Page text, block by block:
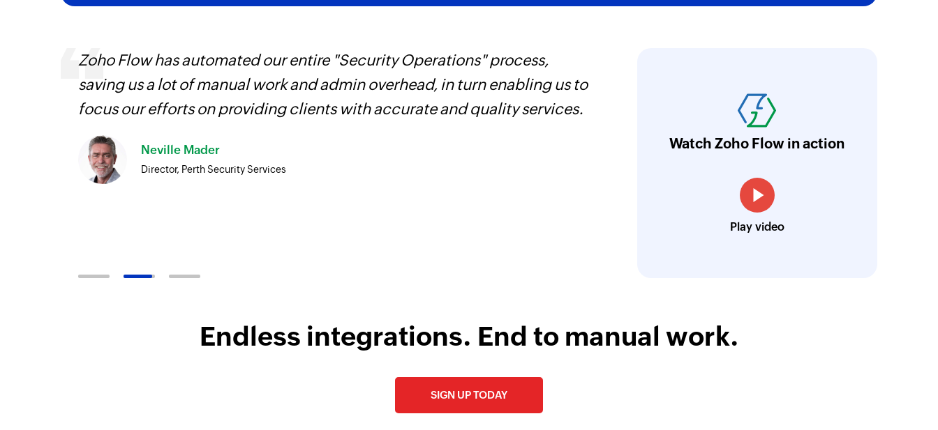
Zoho Flow has automated our entire "Security Operations" process,
saving us a lot of manual work and admin overhead, in turn enabling us to
focus our efforts on providing clients with accurate and quality services.
Neville Mader
Director, Perth Security Services
coding. It has eliminated tedious and time-
workflow more efficient and saving us
looking to streamline their business
Watch Zoho Flow in action
Play video
Endless integrations. End to manual work.
SIGN UP TODAY